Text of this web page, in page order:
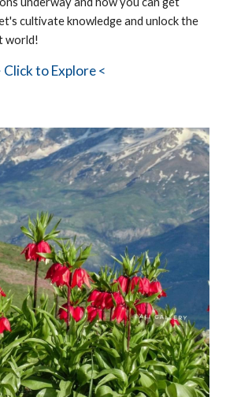
cultivate knowledge and unlock the
world!
Click to Explore <